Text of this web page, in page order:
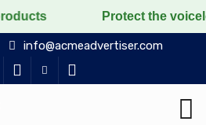
Protect the voiceless, love the
info@acmeadvertiser.com